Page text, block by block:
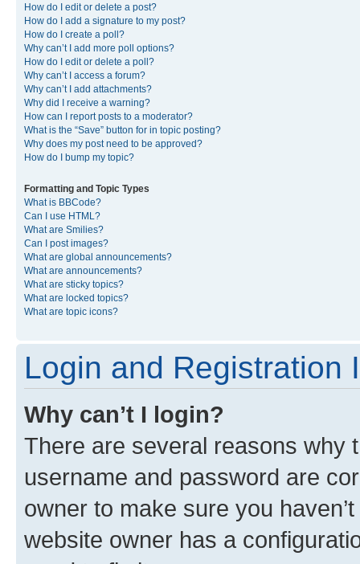
How do I edit or delete a post?
How do I add a signature to my post?
How do I create a poll?
Why can’t I add more poll options?
How do I edit or delete a poll?
Why can’t I access a forum?
Why can’t I add attachments?
Why did I receive a warning?
How can I report posts to a moderator?
What is the “Save” button for in topic posting?
Why does my post need to be approved?
How do I bump my topic?
Formatting and Topic Types
What is BBCode?
Can I use HTML?
What are Smilies?
Can I post images?
What are global announcements?
What are announcements?
What are sticky topics?
What are locked topics?
What are topic icons?
Login and Registration
Why can’t I login?
There are several reasons why
username and password are
owner to make sure you
website owner has a